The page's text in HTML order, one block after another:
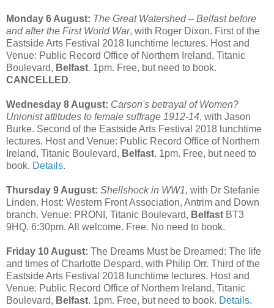
Monday 6 August: The Great Watershed – Belfast before
and after the First World War, with Roger Dixon. First of the
Eastside Arts Festival 2018 lunchtime lectures. Host and
Venue: Public Record Office of Northern Ireland, Titanic
Boulevard, Belfast. 1pm. Free, but need to book.
CANCELLED.
Wednesday 8 August: Carson's betrayal of Women?
Unionist attitudes to female suffrage 1912-14, with Jason
Burke. Second of the Eastside Arts Festival 2018 lunchtime
lectures. Host and Venue: Public Record Office of Northern
Ireland, Titanic Boulevard, Belfast. 1pm. Free, but need to
book. Details.
Thursday 9 August: Shellshock in WW1, with Dr Stefanie
Linden. Host: Western Front Association, Antrim and Down
branch. Venue: PRONI, Titanic Boulevard, Belfast BT3
9HQ. 6:30pm. All welcome. Free. No need to book.
Friday 10 August: The Dreams Must be Dreamed: The life
and times of Charlotte Despard, with Philip Orr. Third of the
Eastside Arts Festival 2018 lunchtime lectures. Host and
Venue: Public Record Office of Northern Ireland, Titanic
Boulevard, Belfast. 1pm. Free, but need to book. Details.